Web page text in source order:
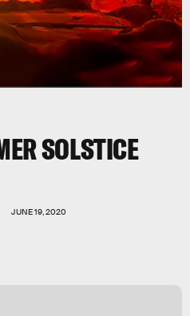
SOLSTICE
JUNE 19, 2020